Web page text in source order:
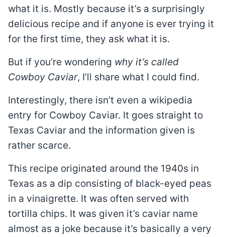
what it is. Mostly because it’s a surprisingly
delicious recipe and if anyone is ever trying it
for the first time, they ask what it is.
But if you’re wondering why it’s called
Cowboy Caviar, I’ll share what I could find.
Interestingly, there isn’t even a wikipedia
entry for Cowboy Caviar. It goes straight to
Texas Caviar and the information given is
rather scarce.
This recipe originated around the 1940s in
Texas as a dip consisting of black-eyed peas
in a vinaigrette. It was often served with
tortilla chips. It was given it’s caviar name
almost as a joke because it’s basically a very